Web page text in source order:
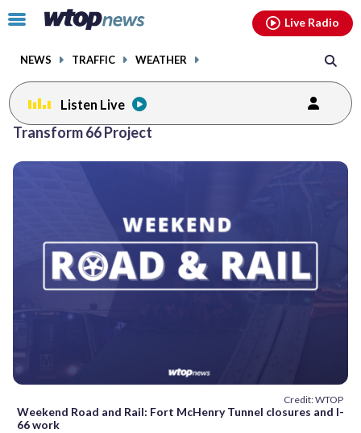
Click
toggle
menu.
NEWS TRAFFIC WEATHER
Live Radio
Listen Live
Transform 66 Project
Credit: WTOP
Weekend Road and Rail: Fort McHenry Tunnel closures and I-
66 work
facebookinstagram youtubethreads